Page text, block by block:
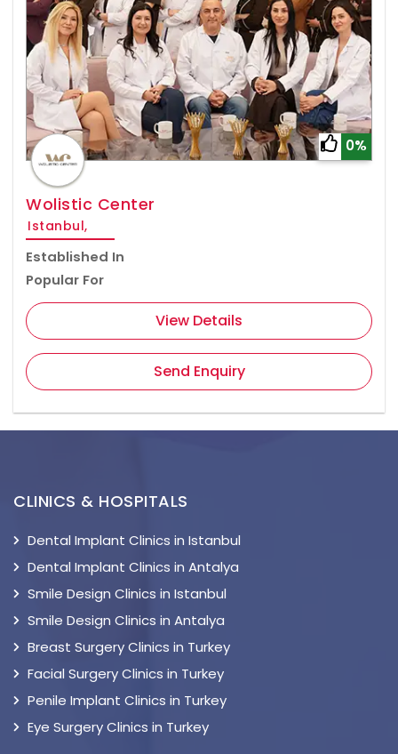
0%
Wolistic Center
Istanbul,
Established In
Popular For
View Details
Send Enquiry
CLINICS & HOSPITALS
Dental Implant Clinics in Istanbul
Dental Implant Clinics in Antalya
Smile Design Clinics in Istanbul
Smile Design Clinics in Antalya
Breast Surgery Clinics in Turkey
Facial Surgery Clinics in Turkey
Penile Implant Clinics in Turkey
Eye Surgery Clinics in Turkey